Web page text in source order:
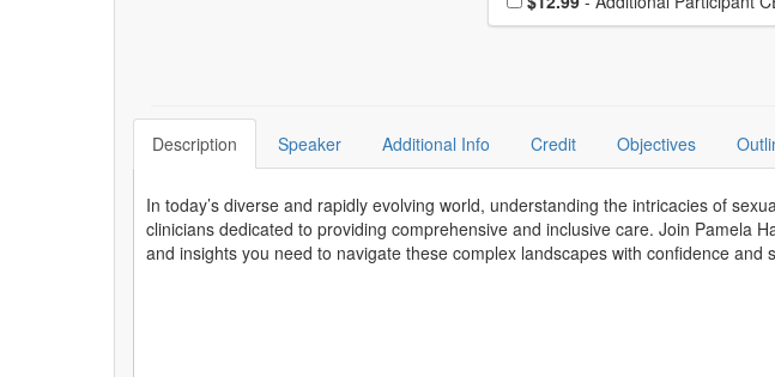
Description Speaker Additional Info Credit Objectives
In today’s diverse and rapidly evolving world, understanding the intricacies of
clinicians dedicated to providing comprehensive and inclusive care. Join Pamela
and insights you need to navigate these complex landscapes with confidence and